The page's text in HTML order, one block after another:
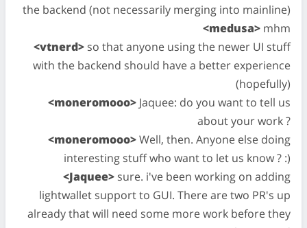
the backend (not necessarily merging into mainline)
<medusa> mhm
<vtnerd> so that anyone using the newer UI stuff
with the backend should have a better experience
(hopefully)
<moneromooo> Jaquee: do you want to tell us
about your work ?
<moneromooo>Well, then. Anyone else doing
interesting stuff who want to let us know ? :)
<Jaquee> sure. i've been working on adding
lightwallet support to GUI. There are two PR's up
already that will need some more work before they